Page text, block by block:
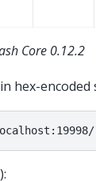
Core 0.12.2
hex-